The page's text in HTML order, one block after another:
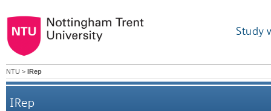
Study
NTU > IRep
IRep